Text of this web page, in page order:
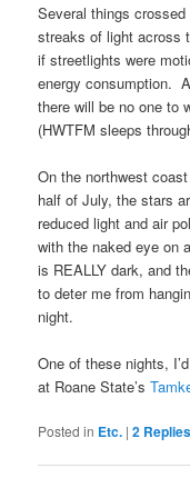
Several things
streaks of light across
if streetlights were
energy consumption.
there will be no one to
(HWTFM sleeps
On the northwest
half of July, the stars
reduced light and air
with the naked eye on
is REALLY dark, and
to deter me from
night.
One of these nights,
at Roane State’s
Posted in Etc. |2 Replies